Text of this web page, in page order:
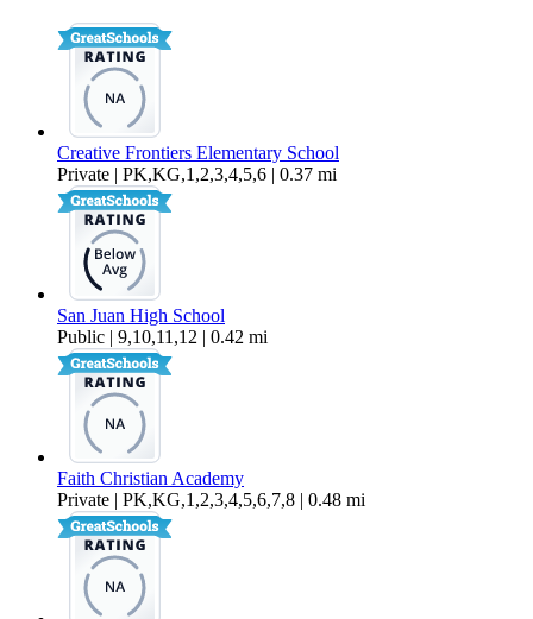
Creative Frontiers Elementary School
Private | PK,KG,1,2,3,4,5,6 | 0.37 mi
San Juan High School
Public | 9,10,11,12 | 0.42 mi
Faith Christian Academy
Private | PK,KG,1,2,3,4,5,6,7,8 | 0.48 mi